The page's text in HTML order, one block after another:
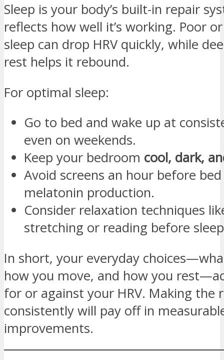
Sleep is your body’s built-in repair
reflects how well it’s working. Poor
sleep can drop HRV quickly, while
rest helps it rebound.
For optimal sleep:
Go to bed and wake up at
even on weekends.
Keep your bedroom cool, dark,
Avoid screens an hour before
melatonin production.
Consider relaxation techniques
stretching or reading before
In short, your everyday
how you move, and how you
for or against your HRV. Making the
consistently will pay off in
improvements.